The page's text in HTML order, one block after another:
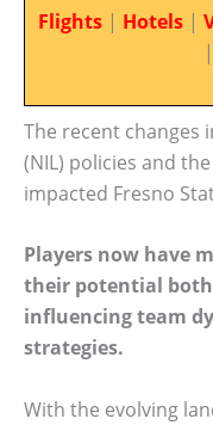
Flights | Hotels |
|
The recent changes
(NIL) policies and
impacted Fresno
Players now have
their potential
influencing team
strategies.
With the evolving